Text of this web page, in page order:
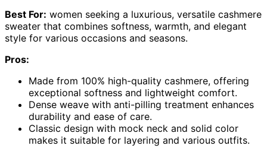
Best For: women seeking a luxurious, versatile cashmere
sweater that combines softness, warmth, and elegant
style for various occasions and seasons.
Pros:
Made from 100% high-quality cashmere, offering
exceptional softness and lightweight comfort.
Dense weave with anti-pilling treatment enhances
durability and ease of care.
Classic design with mock neck and solid color
makes it suitable for layering and various outfits.